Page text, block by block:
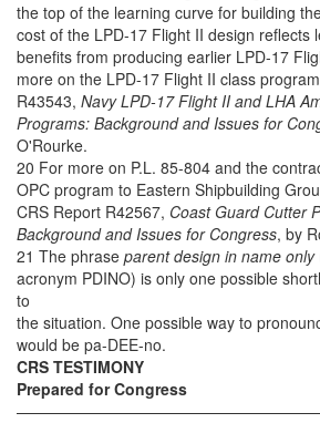
the top of the learning curve for building
cost of the LPD-17 Flight II design reflects
benefits from producing earlier LPD-17
more on the LPD-17 Flight II class
R43543, Navy LPD-17 Flight II and LHA
Programs: Background and Issues for
O'Rourke.
20 For more on P.L. 85-804 and the
OPC program to Eastern Shipbuilding
CRS Report R42567, Coast Guard Cutter
Background and Issues for Congress, by
21 The phrase parent design in name only
acronym PDINO) is only one possible
to
the situation. One possible way to
would be pa-DEE-no.
CRS TESTIMONY
Prepared for Congress